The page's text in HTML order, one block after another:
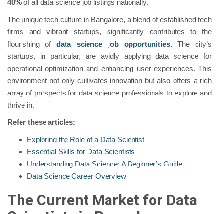
40%of all data science job listings nationally.
The unique tech culture in Bangalore, a blend of established tech
firms and vibrant startups, significantly contributes to the
flourishing ofdata science job opportunities. The city’s
startups, in particular, are avidly applying data science for
operational optimization and enhancing user experiences. This
environment not only cultivates innovation but also offers a rich
array of prospects for data science professionals to explore and
thrive in.
Refer these articles:
Exploring the Role of a Data Scientist
Essential Skills for Data Scientists
Understanding Data Science: A Beginner’s Guide
Data Science Career Overview
The Current Market for Data